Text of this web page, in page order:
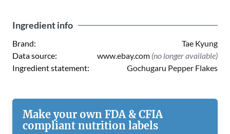
Ingredient info
Brand:
Tae Kyung
Data source:
www.ebay.com (no longer available)
Ingredient statement:
Gochugaru Pepper Flakes
Make your own FDA & CFIA
compliant nutrition labels